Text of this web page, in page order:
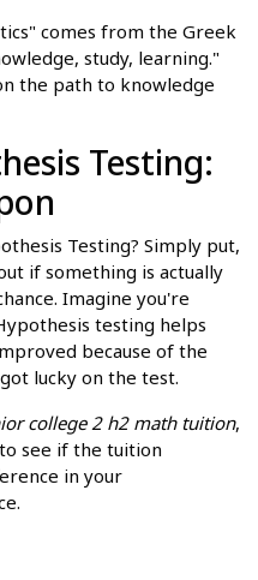
comes from the Greek
study, learning."
the path to knowledge
Testing:
Testing? Simply put,
if something is actually
Imagine you're
testing helps
because of the
lucky on the test.
college 2 h2 math tuition,
see if the tuition
in your